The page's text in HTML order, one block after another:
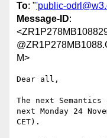
To: "'public-
Message-ID:
M>
Dear all,
The next Semantics
next Monday 24
CET).